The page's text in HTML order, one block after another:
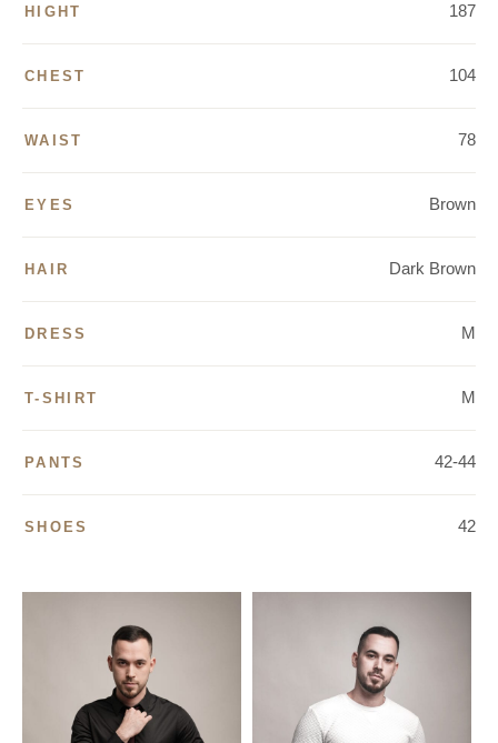
HIGHT 187
CHEST 104
WAIST 78
EYES Brown
HAIR Dark Brown
DRESS M
T-SHIRT M
PANTS 42-44
SHOES 42